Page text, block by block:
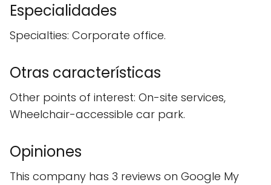
Especialidades
Specialties: Corporate office.
Otras características
Other points of interest: On-site services,
Wheelchair-accessible car park.
Opiniones
This company has 3 reviews on Google My